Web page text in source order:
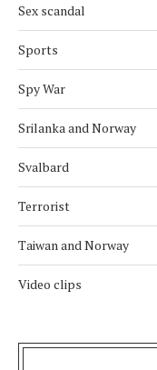
Sex scandal
Sports
Spy War
Srilanka and Norway
Svalbard
Terrorist
Taiwan and Norway
Video clips